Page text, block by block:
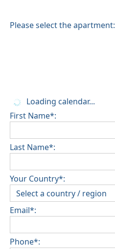
Please select the apartment:
Loading calendar...
First Name*:
Last Name*:
Your Country*:
Email*:
Phone*: